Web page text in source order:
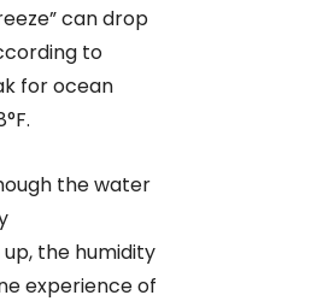
can drop
to
for ocean
the water
the humidity
experience of